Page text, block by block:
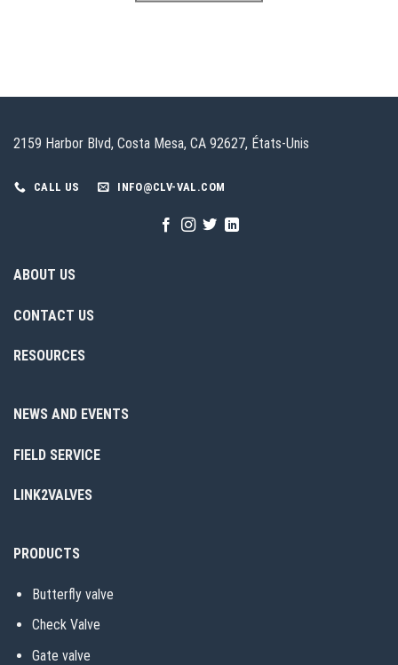
2159 Harbor Blvd, Costa Mesa, CA 92627, États-Unis
CALL US INFO@CLV-VAL.COM
ABOUT US
CONTACT US
RESOURCES
NEWS AND EVENTS
FIELD SERVICE
LINK2VALVES
PRODUCTS
Butterfly valve
Check Valve
Gate valve